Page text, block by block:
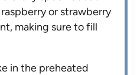
or strawberry
making sure to fill
in the preheated